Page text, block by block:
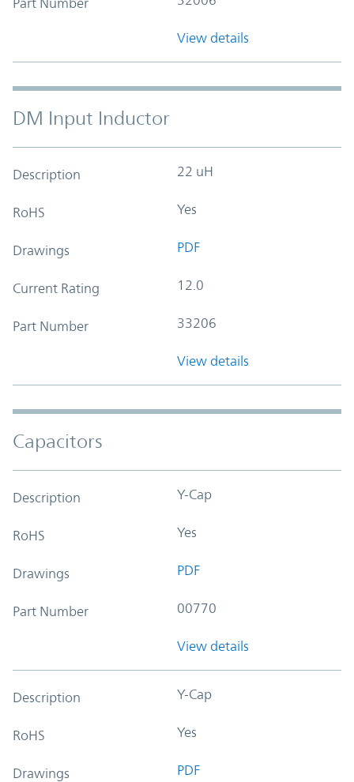
View details
DM Input Inductor
Description 22 uH
RoHS Yes
Drawings PDF
Current Rating 12.0
Part Number 33206
View details
Capacitors
Description Y-Cap
RoHS Yes
Drawings PDF
Part Number 00770
View details
Description Y-Cap
RoHS Yes
Drawings PDF